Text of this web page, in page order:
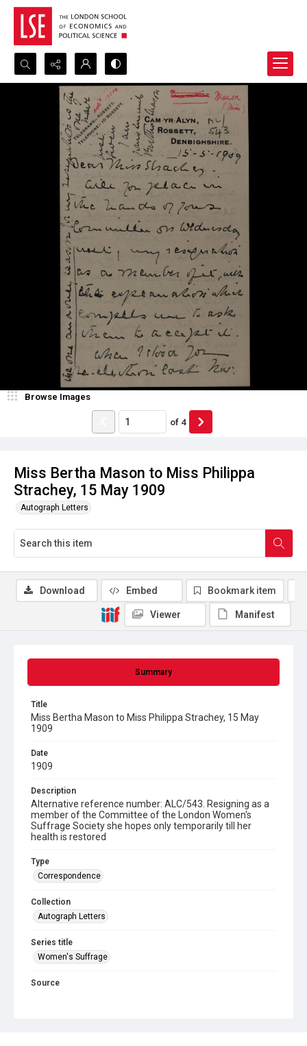
Search...
Advanced search
Miss Bertha Mason to Miss Philippa
Strachey, 15 May 1909
Autograph Letters
Browse Images
of 4
Summary
Title
Miss Bertha Mason to Miss Philippa Strachey, 15 May
1909
Date
1909
Description
Alternative reference number: ALC/543. Resigning as a
member of the Committee of the London Women's
Suffrage Society she hopes only temporarily till her
health is restored
Type
Correspondence
Collection
Autograph Letters
Series title
Women's Suffrage
Source
Download Embed Bookmark item
Viewer Manifest